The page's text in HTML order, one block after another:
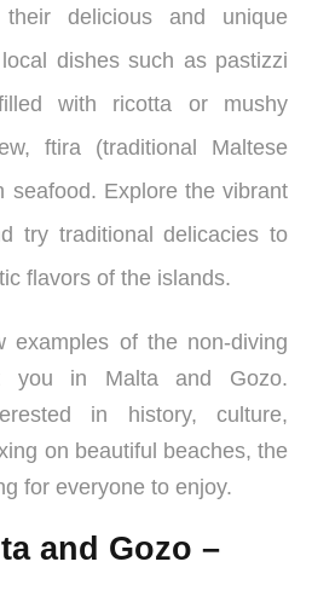
delicious and unique
dishes such as pastizzi
with ricotta or mushy
ftira (traditional Maltese
seafood. Explore the vibrant
try traditional delicacies to
flavors of the islands.
examples of the non-diving
you in Malta and Gozo.
in history, culture,
on beautiful beaches, the
for everyone to enjoy.
and Gozo –